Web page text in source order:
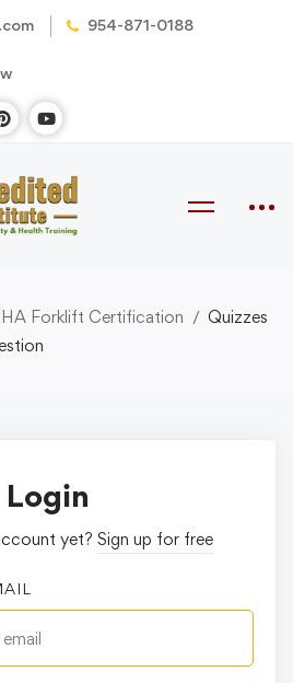
954-871-0188
Forklift Certification
Quizzes
Login
yet? Sign up for free